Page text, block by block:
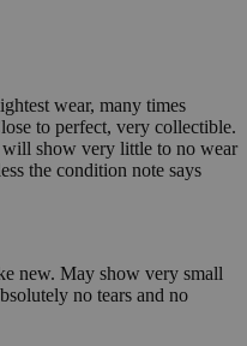
wear, many times
to perfect, very collectible.
show very little to no wear
the condition note says
new. May show very small
no tears and no